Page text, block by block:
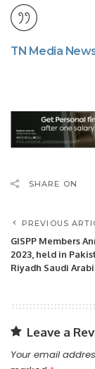
TN Media
SHARE ON
PREVIOUS
GISPP Members
2023, held in
Riyadh Saudi
Leave a
Your email